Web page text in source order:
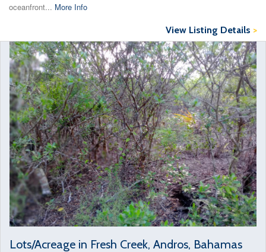
oceanfront... More Info
View Listing Details >
Lots/Acreage in Fresh Creek, Andros, Bahamas